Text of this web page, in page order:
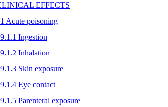
EFFECTS
Acute poisoning
9.1.1 Ingestion
9.1.2 Inhalation
9.1.3 Skin exposure
9.1.4 Eye contact
9.1.5 Parenteral exposure